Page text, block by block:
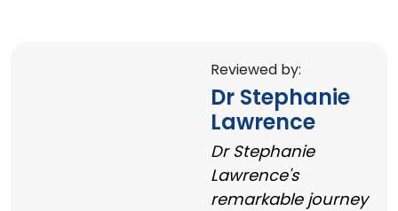
Reviewed by:
Dr Stephanie
Lawrence
Dr Stephanie
Lawrence's
remarkable journey